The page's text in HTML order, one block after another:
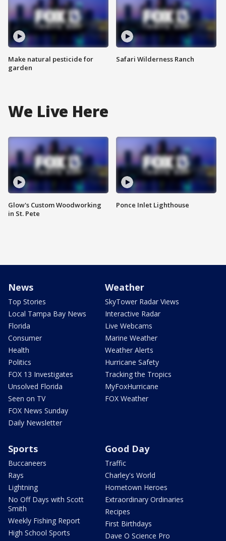
Make natural pesticide for
garden
Safari Wilderness Ranch
We Live Here
Glow's Custom Woodworking
in St. Pete
Ponce Inlet Lighthouse
News
Top Stories
Local Tampa Bay News
Florida
Consumer
Health
Politics
FOX 13 Investigates
Unsolved Florida
Seen on TV
FOX News Sunday
Daily Newsletter
Weather
SkyTower Radar Views
Interactive Radar
Live Webcams
Marine Weather
Weather Alerts
Hurricane Safety
Tracking the Tropics
MyFoxHurricane
FOX Weather
Sports
Buccaneers
Rays
Lightning
No Off Days with Scott
Smith
Weekly Fishing Report
High School Sports
Good Day
Traffic
Charley's World
Hometown Heroes
Extraordinary Ordinaries
Recipes
First Birthdays
Dave O Science Pro